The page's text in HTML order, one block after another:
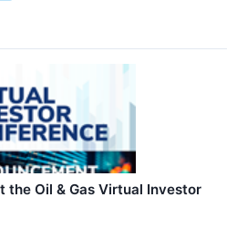
the Oil & Gas Virtual Investor